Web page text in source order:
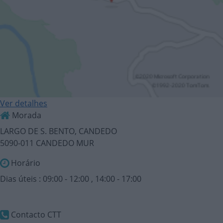
Ver detalhes
Morada
LARGO DE S. BENTO, CANDEDO
5090-011 CANDEDO MUR
Horário
Dias úteis : 09:00 - 12:00 , 14:00 - 17:00
Contacto CTT